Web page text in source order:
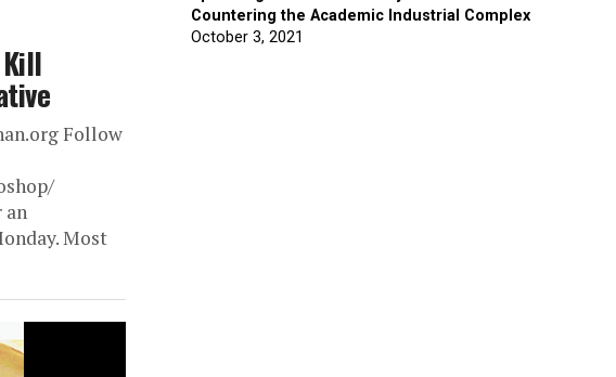
Follow
an
Most
Countering the Academic Industrial Complex
October 3, 2021